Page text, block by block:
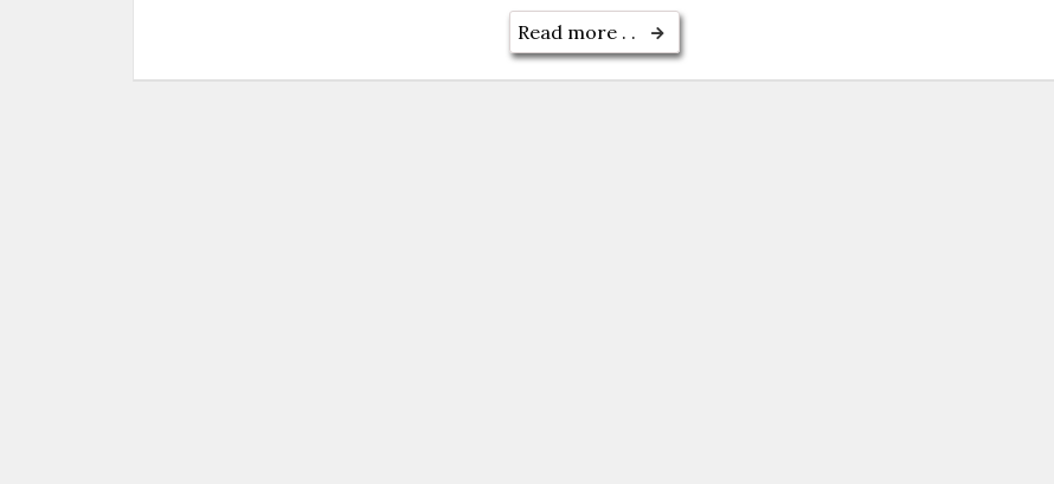
Read more . .